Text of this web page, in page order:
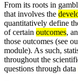
From its roots in
that involves the
quantitatively define
of certain outcomes,
those outcomes (see
module). As such,
throughout the
questions through data